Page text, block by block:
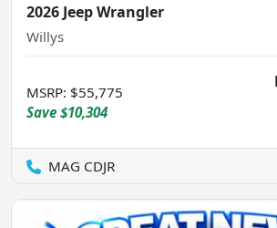
2026 Jeep Wrangler
Willys
MSRP: $55,775
Save $10,304
MAG CDJR